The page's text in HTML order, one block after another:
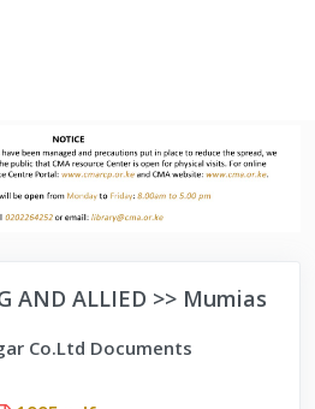
AND ALLIED >> Mumias
Co.Ltd Documents